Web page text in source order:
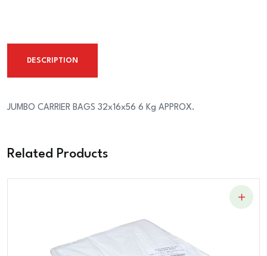
DESCRIPTION
JUMBO CARRIER BAGS 32x16x56 6 Kg APPROX.
Related Products